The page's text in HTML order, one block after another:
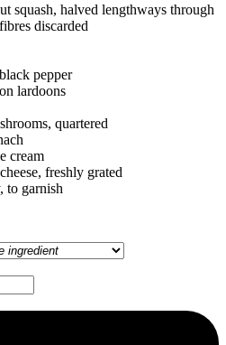
squash, halved lengthways through
discarded
pepper
lardoons
quartered
cream
freshly grated
to garnish